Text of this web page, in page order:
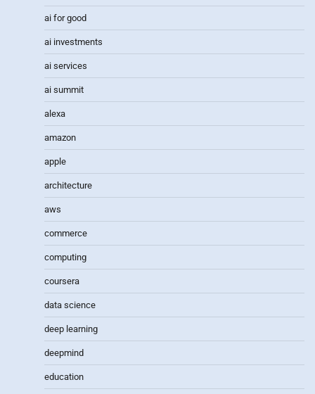
ai for good
ai investments
ai services
ai summit
alexa
amazon
apple
architecture
aws
commerce
computing
coursera
data science
deep learning
deepmind
education